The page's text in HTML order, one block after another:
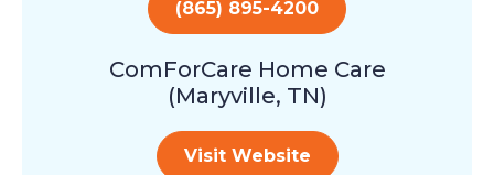
(865) 895-4200
ComForCare Home Care
(Maryville, TN)
Visit Website